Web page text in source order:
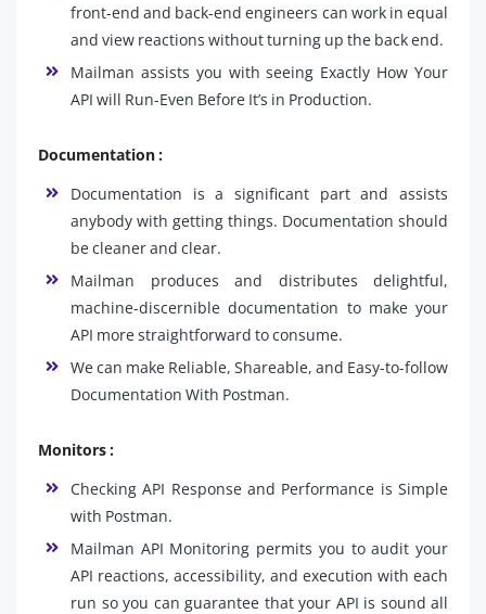
front-end and back-end engineers can work in equal
and view reactions without turning up the back end.
Mailman assists you with seeing Exactly How Your
API will Run-Even Before It’s in Production.
Documentation :
Documentation is a significant part and assists
anybody with getting things. Documentation should
be cleaner and clear.
Mailman produces and distributes delightful,
machine-discernible documentation to make your
API more straightforward to consume.
We can make Reliable, Shareable, and Easy-to-follow
Documentation With Postman.
Monitors :
Checking API Response and Performance is Simple
with Postman.
Mailman API Monitoring permits you to audit your
API reactions, accessibility, and execution with each
run so you can guarantee that your API is sound all